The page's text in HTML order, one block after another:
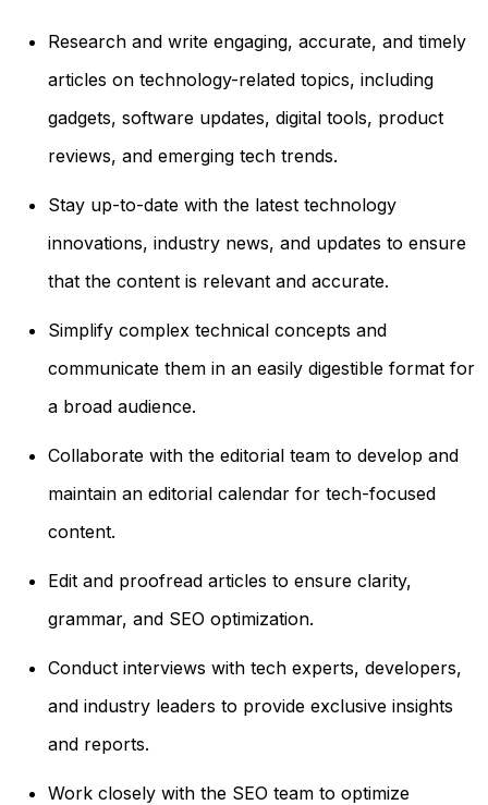
Research and write engaging, accurate, and timely
articles on technology-related topics, including
gadgets, software updates, digital tools, product
reviews, and emerging tech trends.
Stay up-to-date with the latest technology
innovations, industry news, and updates to ensure
that the content is relevant and accurate.
Simplify complex technical concepts and
communicate them in an easily digestible format for
a broad audience.
Collaborate with the editorial team to develop and
maintain an editorial calendar for tech-focused
content.
Edit and proofread articles to ensure clarity,
grammar, and SEO optimization.
Conduct interviews with tech experts, developers,
and industry leaders to provide exclusive insights
and reports.
Work closely with the SEO team to optimize